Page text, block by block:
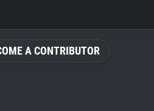
A CONTRIBUTOR